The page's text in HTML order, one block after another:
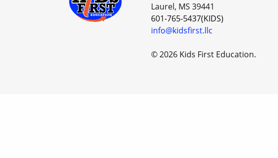
Laurel, MS 39441
601-765-5437(KIDS)
info@kidsfirst.llc
© 2026 Kids First Education.